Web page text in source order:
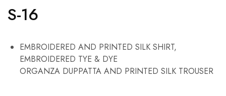
S-16
EMBROIDERED AND PRINTED SILK SHIRT,
EMBROIDERED TYE & DYE
ORGANZA DUPPATTA AND PRINTED SILK TROUSER